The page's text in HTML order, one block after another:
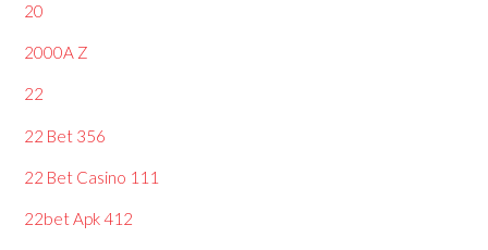
20
2000A Z
22
22 Bet 356
22 Bet Casino 111
22bet Apk 412